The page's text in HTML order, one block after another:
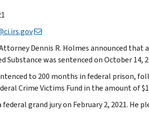
Dennis R. Holmes announced that
was sentenced on October 14,
to 200 months in federal prison,
Crime Victims Fund in the amount of
grand jury on February 2, 2021. He